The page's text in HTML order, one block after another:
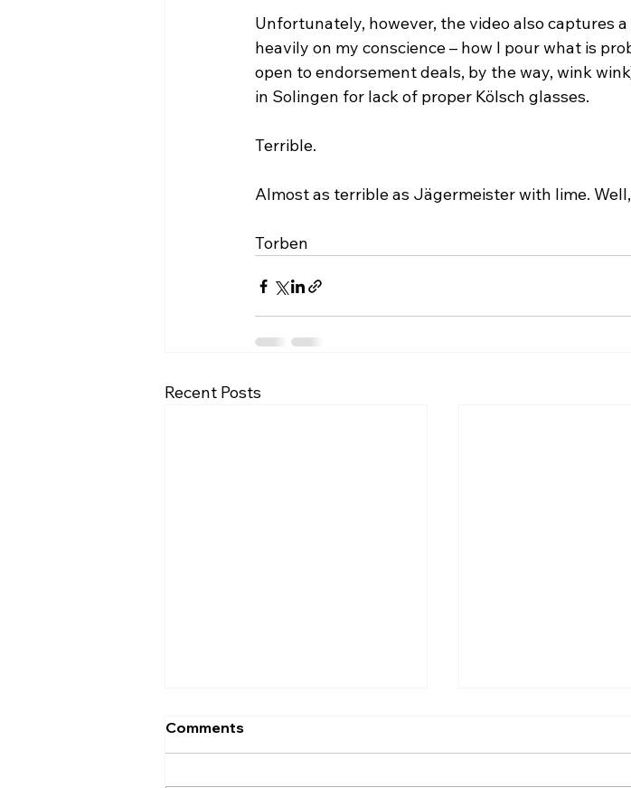
Unfortunately, however, the video also captures
heavily on my conscience – how I pour what is
open to endorsement deals, by the way, wink
in Solingen for lack of proper Kölsch glasses.
Terrible.
Almost as terrible as Jägermeister with lime.
Torben
Recent Posts
Comments